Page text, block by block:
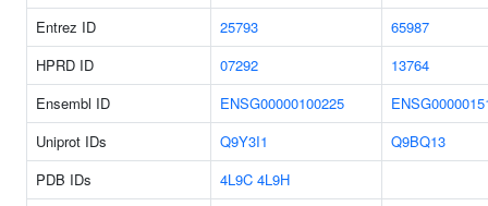
Entrez ID
25793
65987
HPRD ID
07292
13764
Ensembl ID
ENSG00000100225
Uniprot IDs
Q9Y3I1
Q9BQ13
PDB IDs
4L9C 4L9H